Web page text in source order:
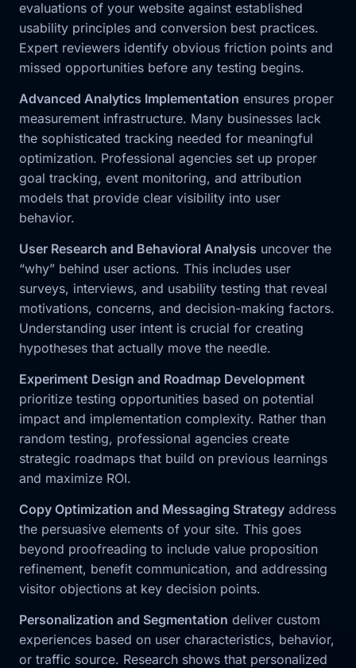
evaluations of your website against established
usability principles and conversion best practices.
Expert reviewers identify obvious friction points and
missed opportunities before any testing begins.
Advanced Analytics Implementation ensures proper
measurement infrastructure. Many businesses lack
the sophisticated tracking needed for meaningful
optimization. Professional agencies set up proper
goal tracking, event monitoring, and attribution
models that provide clear visibility into user
behavior.
User Research and Behavioral Analysis uncover the
“why” behind user actions. This includes user
surveys, interviews, and usability testing that reveal
motivations, concerns, and decision-making factors.
Understanding user intent is crucial for creating
hypotheses that actually move the needle.
Experiment Design and Roadmap Development
prioritize testing opportunities based on potential
impact and implementation complexity. Rather than
random testing, professional agencies create
strategic roadmaps that build on previous learnings
and maximize ROI.
Copy Optimization and Messaging Strategy address
the persuasive elements of your site. This goes
beyond proofreading to include value proposition
refinement, benefit communication, and addressing
visitor objections at key decision points.
Personalization and Segmentation deliver custom
experiences based on user characteristics, behavior,
or traffic source. Research shows that personalized